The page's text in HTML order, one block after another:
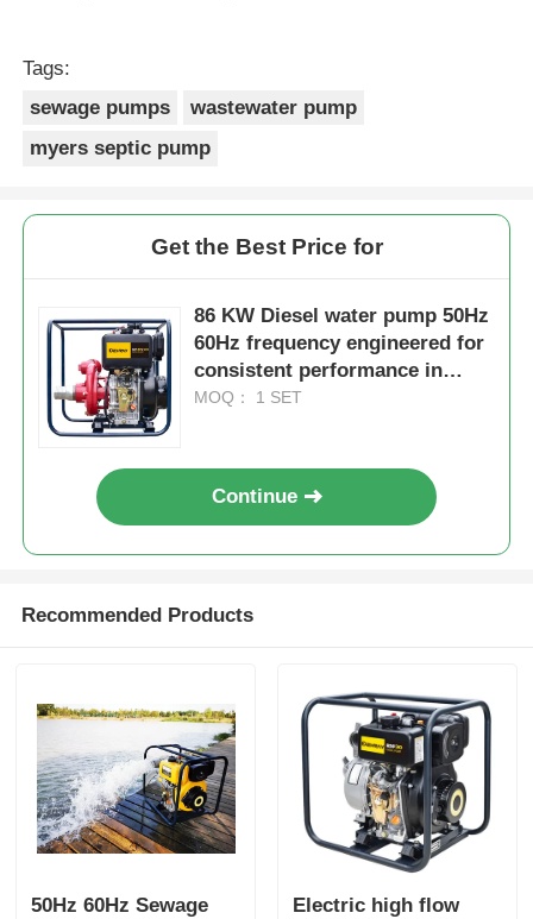
Tags:
sewage pumps
wastewater pump
myers septic pump
Get the Best Price for
86 KW Diesel water pump 50Hz
60Hz frequency engineered for
consistent performance in
agriculture mining and
MOQ： 1 SET
Continue
Recommended Products
50Hz 60Hz Sewage
Electric high flow